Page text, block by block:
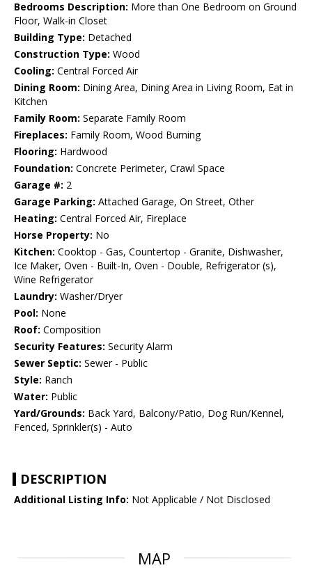
Bedrooms Description: More than One Bedroom on Ground
Floor, Walk-in Closet
Building Type: Detached
Construction Type: Wood
Cooling: Central Forced Air
Dining Room: Dining Area, Dining Area in Living Room, Eat in
Kitchen
Family Room: Separate Family Room
Fireplaces: Family Room, Wood Burning
Flooring: Hardwood
Foundation: Concrete Perimeter, Crawl Space
Garage #: 2
Garage Parking: Attached Garage, On Street, Other
Heating: Central Forced Air, Fireplace
Horse Property: No
Kitchen: Cooktop - Gas, Countertop - Granite, Dishwasher,
Ice Maker, Oven - Built-In, Oven - Double, Refrigerator (s),
Wine Refrigerator
Laundry: Washer/Dryer
Pool: None
Roof: Composition
Security Features: Security Alarm
Sewer Septic: Sewer - Public
Style: Ranch
Water: Public
Yard/Grounds: Back Yard, Balcony/Patio, Dog Run/Kennel,
Fenced, Sprinkler(s) - Auto
DESCRIPTION
Additional Listing Info: Not Applicable / Not Disclosed
MAP